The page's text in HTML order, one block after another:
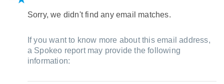
Sorry, we didn't find any email matches.
If you want to know more about this email address,
a Spokeo report may provide the following
information: